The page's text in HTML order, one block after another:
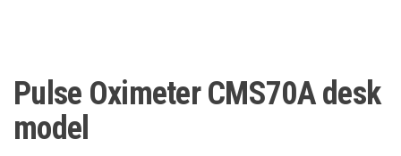
Pulse Oximeter CMS70A desk
model